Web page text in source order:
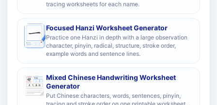
tracing worksheets for each name.
Focused Hanzi Worksheet Generator
Practice one Hanzi in depth with a large observation
character, pinyin, radical, structure, stroke order,
example words and sentence lines.
Mixed Chinese Handwriting Worksheet
Generator
Put Chinese characters, words, sentences, pinyin,